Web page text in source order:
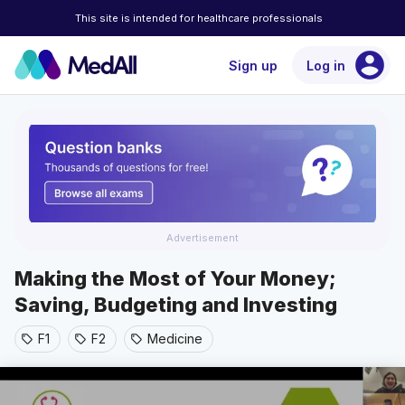
This site is intended for healthcare professionals
Sign up Log in account_circle
Advertisement
Making the Most of Your Money;
Saving, Budgeting and Investing
sell F1 sell F2 sell Medicine